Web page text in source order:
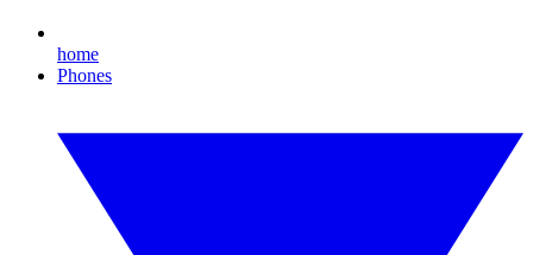
home
Phones